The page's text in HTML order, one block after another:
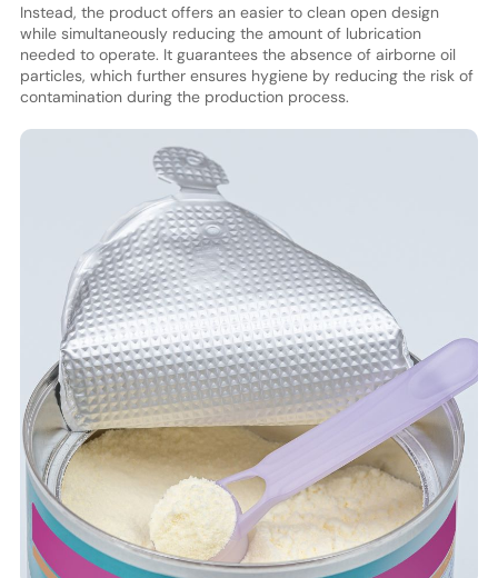
Instead, the product offers an easier to clean open design
while simultaneously reducing the amount of lubrication
needed to operate. It guarantees the absence of airborne oil
particles, which further ensures hygiene by reducing the risk of
contamination during the production process.